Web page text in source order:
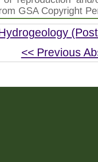
GSA Copyright
Hydrogeology
<< Previous